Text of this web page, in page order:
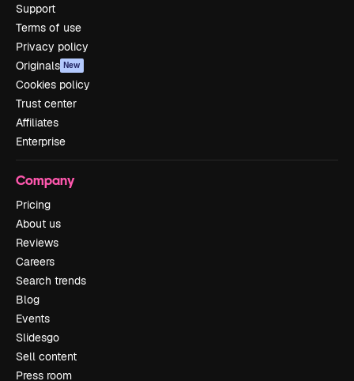
Support
Terms of use
Privacy policy
Originals New
Cookies policy
Trust center
Affiliates
Enterprise
Company
Pricing
About us
Reviews
Careers
Search trends
Blog
Events
Slidesgo
Sell content
Press room